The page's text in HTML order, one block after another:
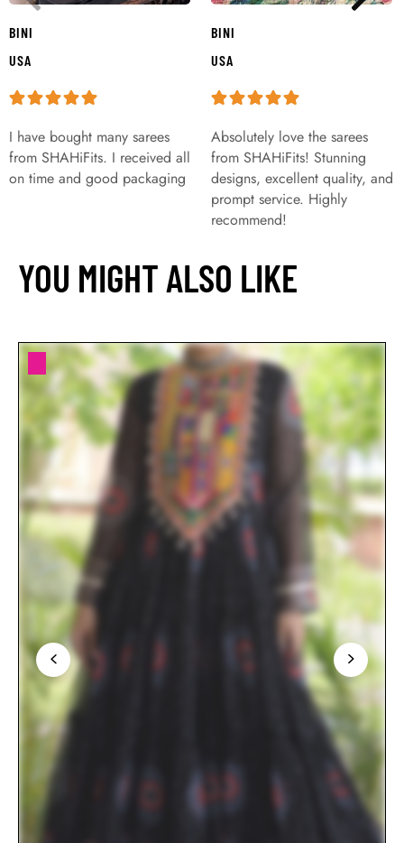
BINI
USA
I have bought many sarees
from SHAHiFits. I received all
on time and good packaging
BINI
USA
Absolutely love the sarees
from SHAHiFits! Stunning
designs, excellent quality, and
prompt service. Highly
recommend!
YOU MIGHT ALSO LIKE